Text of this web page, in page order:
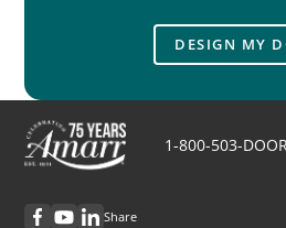
DESIGN MY
1-800-503-
Share